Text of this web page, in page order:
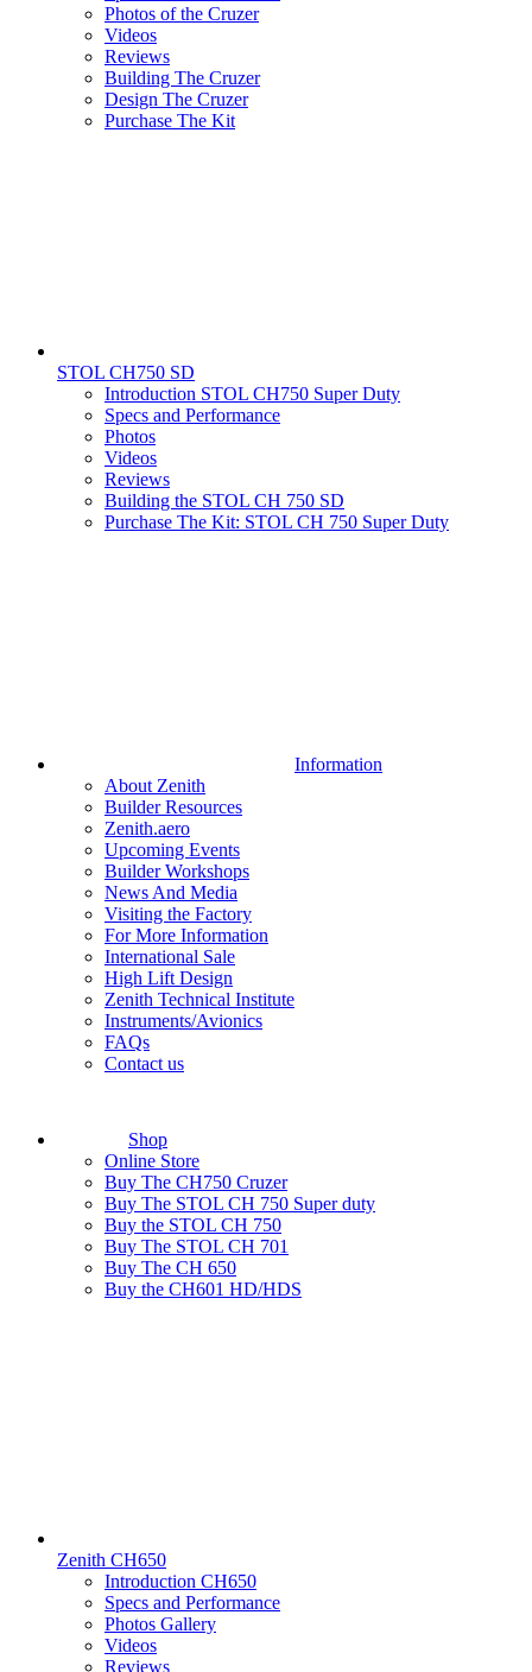
Photos of the Cruzer
Videos
Reviews
Building The Cruzer
Design The Cruzer
Purchase The Kit
STOL CH750 SD
Introduction STOL CH750 Super Duty
Specs and Performance
Photos
Videos
Reviews
Building the STOL CH 750 SD
Purchase The Kit: STOL CH 750 Super Duty
Information
About Zenith
Builder Resources
Zenith.aero
Upcoming Events
Builder Workshops
News And Media
Visiting the Factory
For More Information
International Sale
High Lift Design
Zenith Technical Institute
Instruments/Avionics
FAQs
Contact us
Shop
Online Store
Buy The CH750 Cruzer
Buy The STOL CH 750 Super duty
Buy the STOL CH 750
Buy The STOL CH 701
Buy The CH 650
Buy the CH601 HD/HDS
Zenith CH650
Introduction CH650
Specs and Performance
Photos Gallery
Videos
Reviews